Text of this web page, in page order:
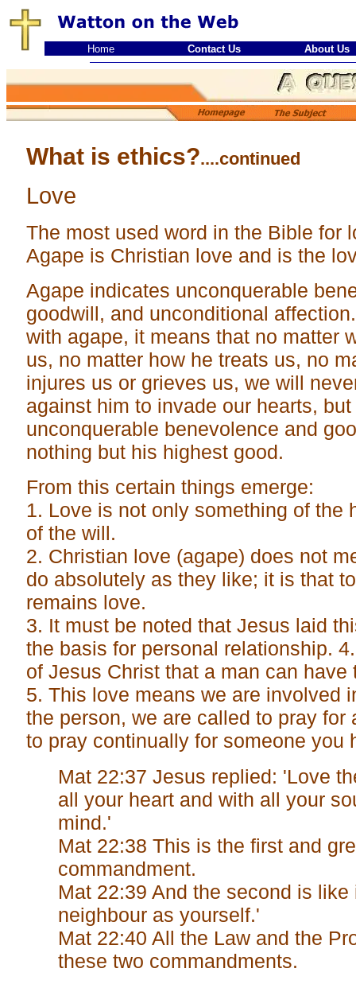
Home Contact Us About Us
What is ethics?....continued
Love
The most used word in the Bible for
Agape is Christian love and is the
Agape indicates unconquerable
goodwill, and unconditional
with agape, it means that no matter
us, no matter how he treats us, no
injures us or grieves us, we will
against him to invade our hearts,
unconquerable benevolence and
nothing but his highest good.
From this certain things emerge:
1. Love is not only something of the
of the will.
2. Christian love (agape) does not
do absolutely as they like; it is that
remains love.
3. It must be noted that Jesus laid
the basis for personal relationship.
of Jesus Christ that a man can have
5. This love means we are involved
the person, we are called to pray
to pray continually for someone you
Mat 22:37 Jesus replied: 'Love
all your heart and with all your
mind.'
Mat 22:38 This is the first and
commandment.
Mat 22:39 And the second is
neighbour as yourself.'
Mat 22:40 All the Law and the
these two commandments.